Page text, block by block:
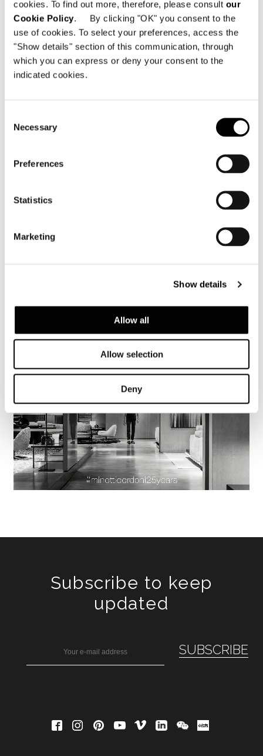
cookies. To find out more, therefore, please consult our
Cookie Policy. By clicking "OK" you consent to the
use of cookies. To select your preferences, access the
"Show details" section of this communication, through
which you can express or deny your consent to the
indicated cookies.
Selection
Necessary
Preferences
Statistics
Marketing
Show details
Allow all
Allow selection
Deny
A value that goes beyond form and
transforms itself into lifestyle:
timelessness according to Minotti.
Subscribe to keep
updated